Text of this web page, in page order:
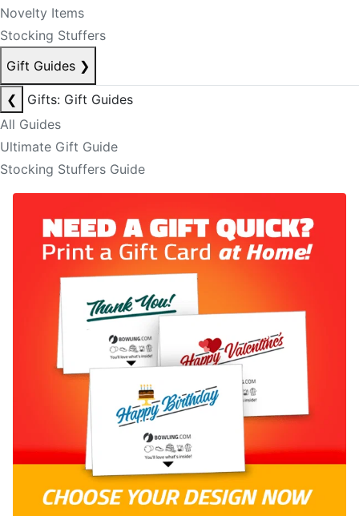
Novelty Items
Stocking Stuffers
Gift Guides ❯
❮
Gifts: Gift Guides
All Guides
Ultimate Gift Guide
Stocking Stuffers Guide